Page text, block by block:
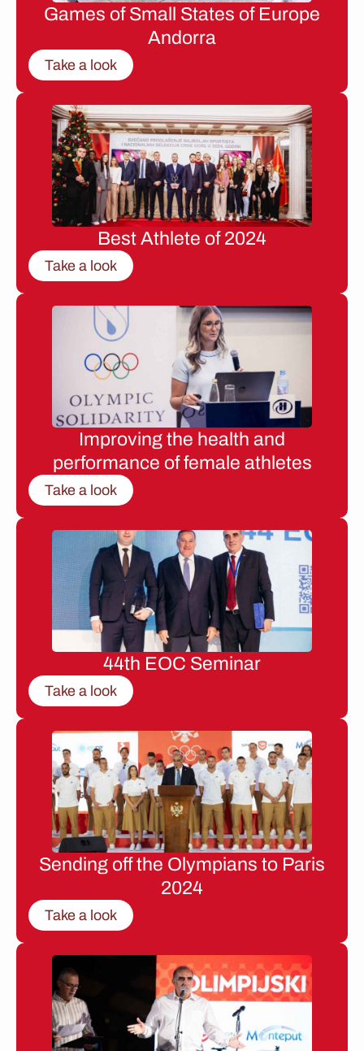
Games of Small States of Europe
Andorra
Take a look
Best Athlete of 2024
Take a look
Improving the health and
performance of female athletes
Take a look
44th EOC Seminar
Take a look
Sending off the Olympians to Paris
2024
Take a look